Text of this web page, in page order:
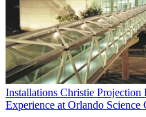
Installations Christie Projection
Experience at Orlando Science